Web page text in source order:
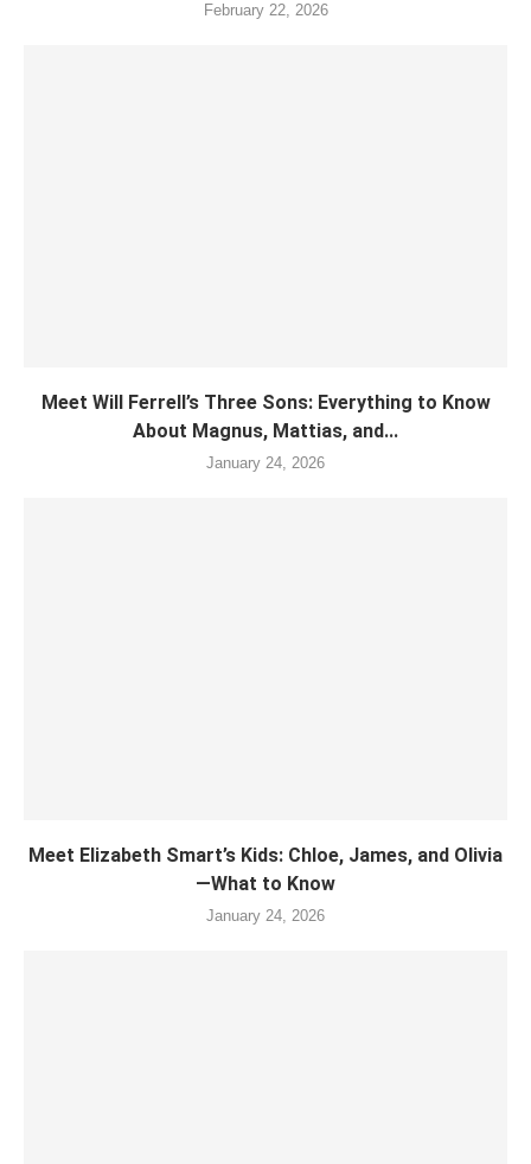
February 22, 2026
Meet Will Ferrell’s Three Sons: Everything to Know
About Magnus, Mattias, and...
January 24, 2026
Meet Elizabeth Smart’s Kids: Chloe, James, and Olivia
—What to Know
January 24, 2026